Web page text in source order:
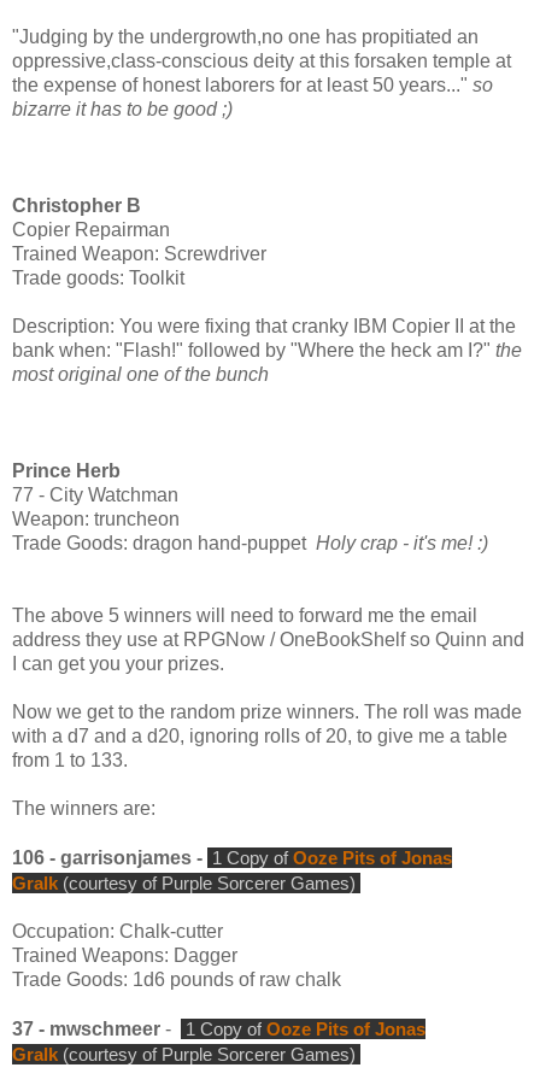
"Judging by the undergrowth,no one has propitiated an
oppressive,class-conscious deity at this forsaken temple at
the expense of honest laborers for at least 50 years..." so
bizarre it has to be good ;)
Christopher B
Copier Repairman
Trained Weapon: Screwdriver
Trade goods: Toolkit
Description: You were fixing that cranky IBM Copier II at the
bank when: "Flash!" followed by "Where the heck am I?" the
most original one of the bunch
Prince Herb
77 - City Watchman
Weapon: truncheon
Trade Goods: dragon hand-puppet Holy crap - it's me! :)
The above 5 winners will need to forward me the email
address they use at RPGNow / OneBookShelf so Quinn and
I can get you your prizes.
Now we get to the random prize winners. The roll was made
with a d7 and a d20, ignoring rolls of 20, to give me a table
from 1 to 133.
The winners are:
106 - garrisonjames - 1 Copy ofOoze Pits of Jonas
Gralk (courtesy of Purple Sorcerer Games)
Occupation: Chalk-cutter
Trained Weapons: Dagger
Trade Goods: 1d6 pounds of raw chalk
37 - mwschmeer - 1 Copy of Ooze Pits of Jonas
Gralk (courtesy of Purple Sorcerer Games)